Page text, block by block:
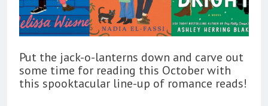
Put the jack-o-lanterns down and carve out
some time for reading this October with
this spooktacular line-up of romance reads!